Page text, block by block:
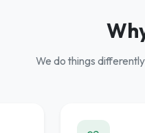
We do things